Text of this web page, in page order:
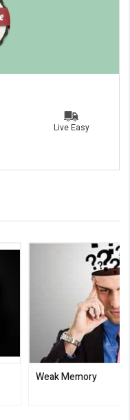
Live Easy
Weak Memory